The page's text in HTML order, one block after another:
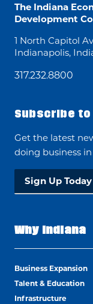
The Indiana
Development
1 North Capitol
Indianapolis,
317.232.8800
Subscribe to
Get the latest
doing business
Sign Up Today
Why Indiana
Business Expansion
Talent & Education
Infrastructure